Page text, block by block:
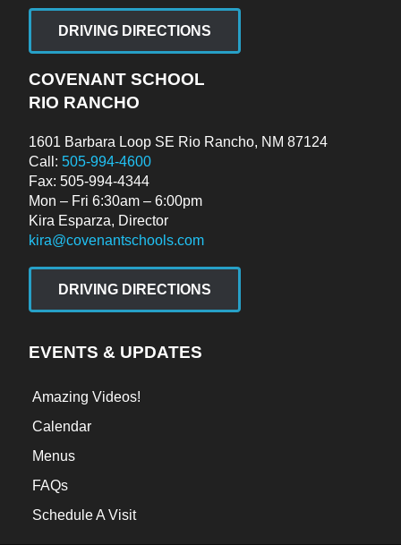
DRIVING DIRECTIONS
COVENANT SCHOOL
RIO RANCHO
1601 Barbara Loop SE Rio Rancho, NM 87124
Call: 505-994-4600
Fax: 505-994-4344
Mon – Fri 6:30am – 6:00pm
Kira Esparza, Director
kira@covenantschools.com
DRIVING DIRECTIONS
EVENTS & UPDATES
Amazing Videos!
Calendar
Menus
FAQs
Schedule A Visit